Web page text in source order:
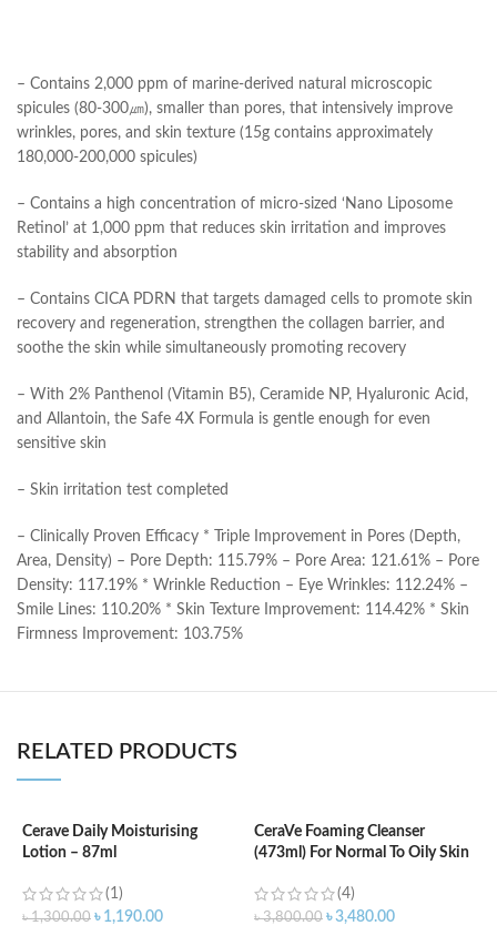
– Contains 2,000 ppm of marine-derived natural microscopic
spicules (80-300㎛), smaller than pores, that intensively improve
wrinkles, pores, and skin texture (15g contains approximately
180,000-200,000 spicules)
– Contains a high concentration of micro-sized ‘Nano Liposome
Retinol’ at 1,000 ppm that reduces skin irritation and improves
stability and absorption
– Contains CICA PDRN that targets damaged cells to promote skin
recovery and regeneration, strengthen the collagen barrier, and
soothe the skin while simultaneously promoting recovery
– With 2% Panthenol (Vitamin B5), Ceramide NP, Hyaluronic Acid,
and Allantoin, the Safe 4X Formula is gentle enough for even
sensitive skin
– Skin irritation test completed
– Clinically Proven Efficacy * Triple Improvement in Pores (Depth,
Area, Density) – Pore Depth: 115.79% – Pore Area: 121.61% – Pore
Density: 117.19% * Wrinkle Reduction – Eye Wrinkles: 112.24% –
Smile Lines: 110.20% * Skin Texture Improvement: 114.42% * Skin
Firmness Improvement: 103.75%
RELATED PRODUCTS
Cerave Daily Moisturising
Lotion – 87ml
(1)
৳1,300.00 ৳ 1,190.00
CeraVe Foaming Cleanser
(473ml) For Normal To Oily Skin
(4)
৳3,800.00 ৳3,480.00